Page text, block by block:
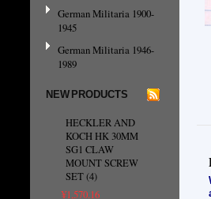
German Militaria 1900-
1945
German Militaria 1946-
1989
NEW PRODUCTS
HECKLER AND
KOCH HK 30MM
SG1 CLAW
MOUNT SCREW
SET (4)
¥1,570.16